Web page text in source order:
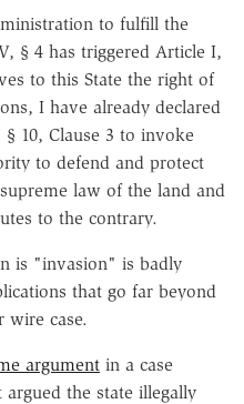
to fulfill the
§ 4 has triggered Article I,
to this State the right of
I have already declared
10, Clause 3 to invoke
to defend and protect
law of the land and
to the contrary.
is "invasion" is badly
that go far beyond
wire case.
argument in a case
the state illegally